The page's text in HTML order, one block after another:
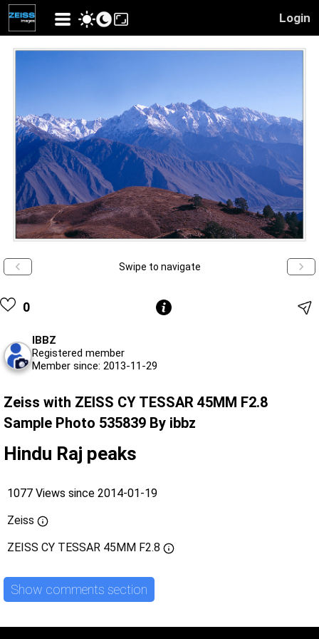
Login
Swipe to navigate
0
IBBZ
Registered member
Member since: 2013-11-29
Zeiss with ZEISS CY TESSAR 45MM F2.8
Sample Photo 535839 By ibbz
Hindu Raj peaks
1077 Views since 2014-01-19
Zeiss
ZEISS CY TESSAR 45MM F2.8
Show comments section